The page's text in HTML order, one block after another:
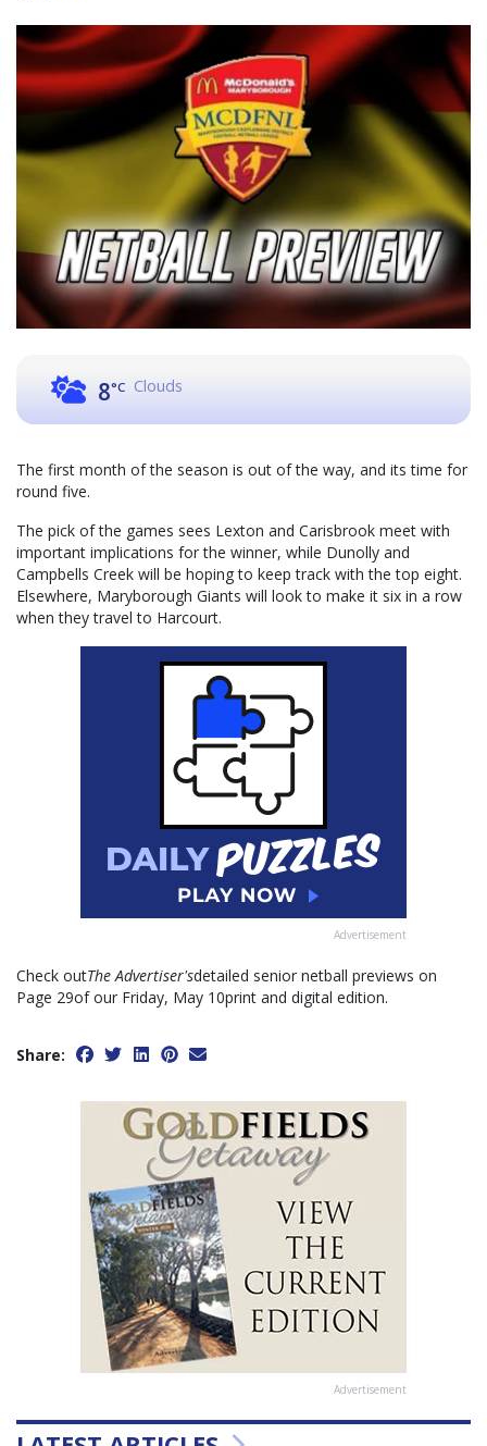
8°C Clouds
The first month of the season is out of the way, and its time for
round five.
The pick of the games sees Lexton and Carisbrook meet with
important implications for the winner, while Dunolly and
Campbells Creek will be hoping to keep track with the top eight.
Elsewhere, Maryborough Giants will look to make it six in a row
when they travel to Harcourt.
Advertisement
Check outThe Advertiser'sdetailed senior netball previews on
Page 29of our Friday, May 10print and digital edition.
Share:
Advertisement